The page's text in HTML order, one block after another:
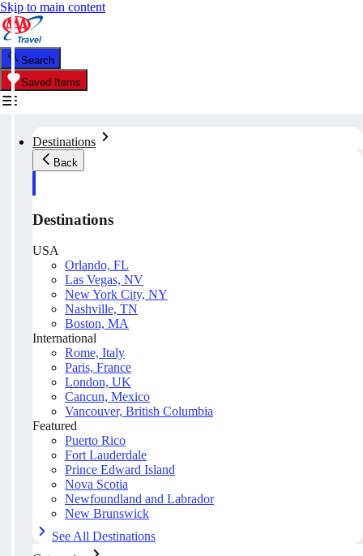
Skip to main content
Search
Saved Items
Destinations
Back
Destinations
USA
Orlando, FL
Las Vegas, NV
New York City, NY
Nashville, TN
Boston, MA
International
Rome, Italy
Paris, France
London, UK
Cancun, Mexico
Vancouver, British Columbia
Featured
Puerto Rico
Fort Lauderdale
Prince Edward Island
Nova Scotia
Newfoundland and Labrador
New Brunswick
See All Destinations